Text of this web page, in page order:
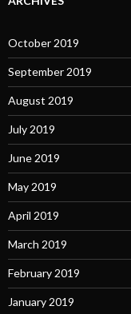
October 2019
September 2019
August 2019
July 2019
June 2019
May 2019
April 2019
March 2019
February 2019
January 2019